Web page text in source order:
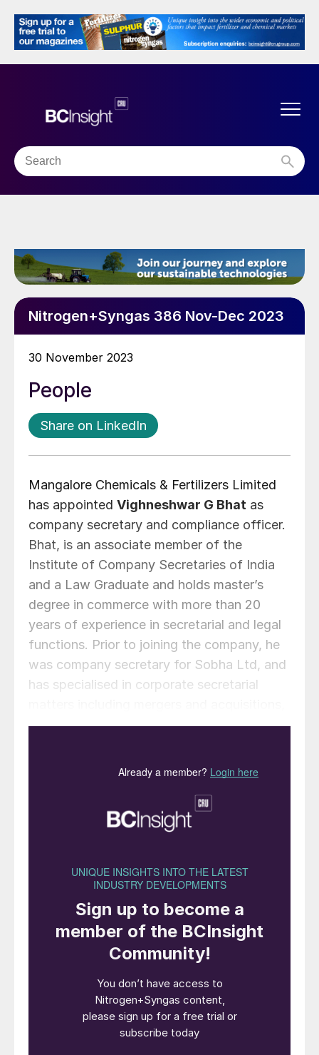
Nitrogen+Syngas 386 Nov-Dec 2023
30 November 2023
People
Share on LinkedIn
Mangalore Chemicals & Fertilizers Limited
has appointed Vighneshwar G Bhat as
company secretary and compliance officer.
Bhat, is an associate member of the
Institute of Company Secretaries of India
and a Law Graduate and holds master’s
degree in commerce with more than 20
years of experience in secretarial and legal
functions. Prior to joining the company, he
was company secretary for Sobha Ltd, and
has specialised in corporate secretarial
handling liquidations and SEBI & FEMA
The Mosaic Company has announced that
intends to retire and that
Mosaic’s board has unanimously elected
, currently Senior Vice
O’Rourke as the company’s Chief Executive
relinquished the title of President effective
immediately and will resign as CEO and a
member of the Mosaic board of directors
from December 31st, 2023, after which he
will serve as a senior advisor until mid2024.
Bodine has been elected president of the
company and a member of the board